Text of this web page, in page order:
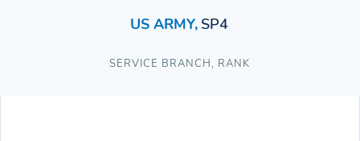
US ARMY, SP4
SERVICE BRANCH, RANK